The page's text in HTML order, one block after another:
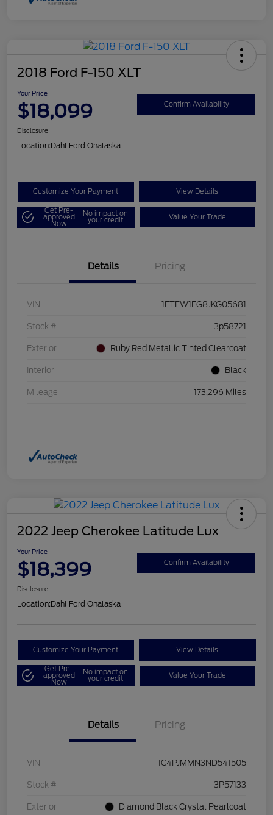
2018 Ford F-150 XLT
Your Price
$18,099 Confirm Availability
Disclosure
Location:Dahl Ford Onalaska
Customize Your Payment View Details
Get Pre-
approved
Now
No impact on
your credit Value Your Trade
Details Pricing
VIN 1FTEW1EG8JKG05681
Stock # 3p58721
Exterior Ruby Red Metallic Tinted Clearcoat
Interior Black
Mileage 173,296 Miles
2022 Jeep Cherokee Latitude Lux
Your Price
$18,399 Confirm Availability
Disclosure
Location:Dahl Ford Onalaska
Customize Your Payment View Details
Get Pre-
approved
Now
No impact on
your credit Value Your Trade
Details Pricing
VIN 1C4PJMMN3ND541505
Stock # 3P57133
Exterior Diamond Black Crystal Pearlcoat